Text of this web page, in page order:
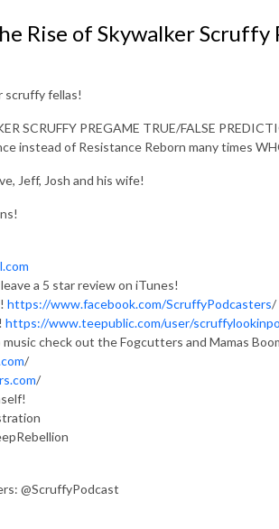
Rise of Skywalker Scruffy
scruffy fellas!
SCRUFFY PREGAME TRUE/FALSE
instead of Resistance Reborn many times
Jeff, Josh and his wife!
a 5 star review on iTunes!
https://www.facebook.com/ScruffyPodcasters/
https://www.teepublic.com/user/
check out the Fogcutters and Mamas
/
/
@ScruffyPodcast